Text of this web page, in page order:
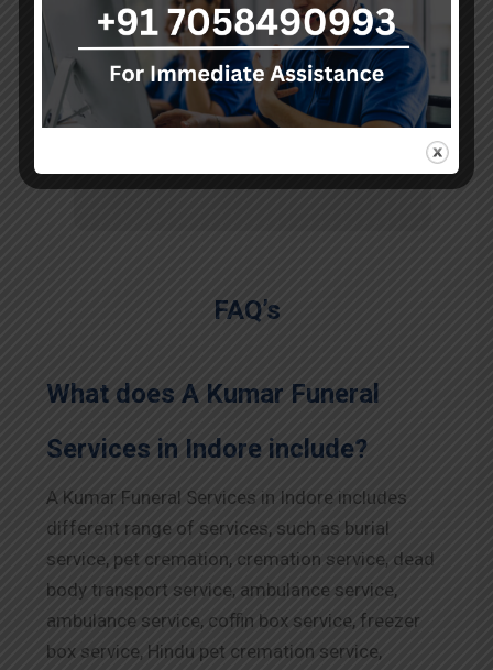
the long journey."
FAQ’s
What does A Kumar Funeral
Services in Indore include?
A Kumar Funeral Services in Indore includes
different range of services, such as burial
service, pet cremation, cremation service, dead
body transport service, ambulance service,
ambulance service, coffin box service, freezer
box service, Hindu pet cremation service,